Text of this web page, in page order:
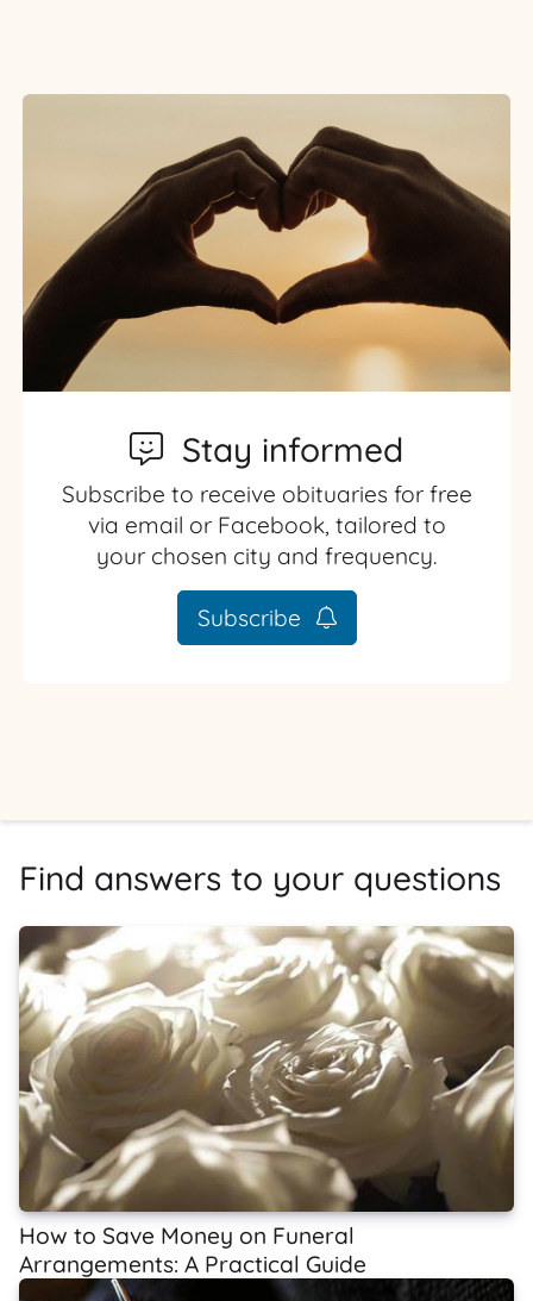
Stay informed
Subscribe to receive obituaries for free
via email or Facebook, tailored to
your chosen city and frequency.
Subscribe
Find answers to your questions
How to Save Money on Funeral
Arrangements: A Practical Guide